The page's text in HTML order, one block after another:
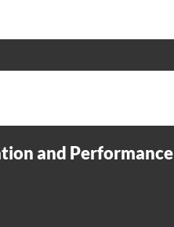
and Performance